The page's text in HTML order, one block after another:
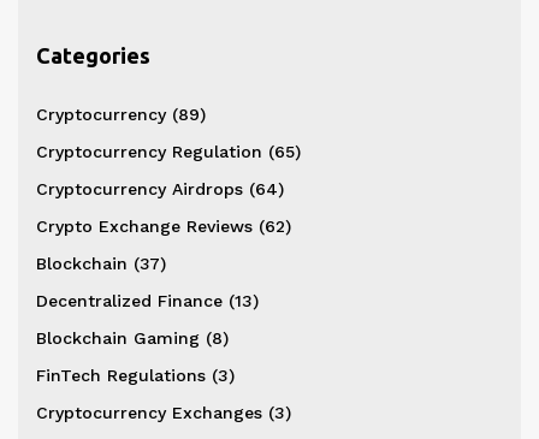
Categories
Cryptocurrency (89)
Cryptocurrency Regulation (65)
Cryptocurrency Airdrops (64)
Crypto Exchange Reviews (62)
Blockchain (37)
Decentralized Finance (13)
Blockchain Gaming (8)
FinTech Regulations (3)
Cryptocurrency Exchanges (3)